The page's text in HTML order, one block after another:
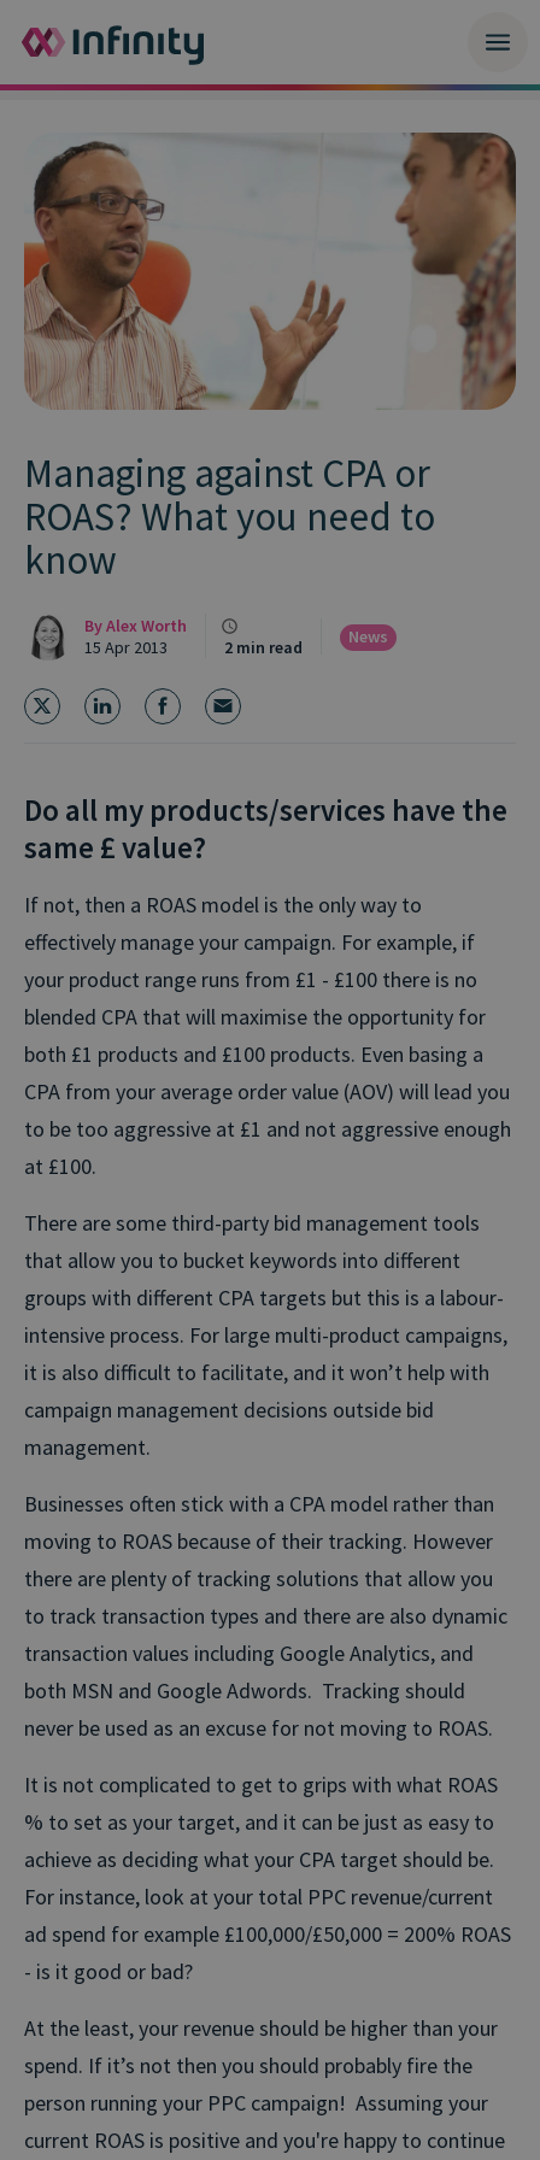
Managing against CPA or
ROAS? What you need to
know
ByAlex Worth
15 Apr 2013
2 min read
News
Do all my products/services have the
same £ value?
If not, then a ROAS model is the only way to
effectively manage your campaign. For example, if
your product range runs from £1 - £100 there is no
blended CPA that will maximise the opportunity for
both £1 products and £100 products. Even basing a
CPA from your average order value (AOV) will lead you
to be too aggressive at £1 and not aggressive enough
at £100.
There are some third-party bid management tools
that allow you to bucket keywords into different
groups with different CPA targets but this is a labour-
intensive process. For large multi-product campaigns,
it is also difficult to facilitate, and it won’t help with
campaign management decisions outside bid
management.
Businesses often stick with a CPA model rather than
moving to ROAS because of their tracking. However
there are plenty of tracking solutions that allow you
to track transaction types and there are also dynamic
transaction values including Google Analytics, and
both MSN and Google Adwords. Tracking should
never be used as an excuse for not moving to ROAS.
It is not complicated to get to grips with what ROAS
% to set as your target, and it can be just as easy to
achieve as deciding what your CPA target should be.
For instance, look at your total PPC revenue/current
ad spend for example £100,000/£50,000 = 200% ROAS
- is it good or bad?
At the least, your revenue should be higher than your
spend. If it’s not then you should probably fire the
person running your PPC campaign! Assuming your
current ROAS is positive and you're happy to continue